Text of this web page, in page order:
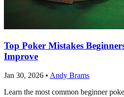
Top Poker Mistakes
Improve
Jan 30, 2026 • Andy Brams
Learn the most common beginner